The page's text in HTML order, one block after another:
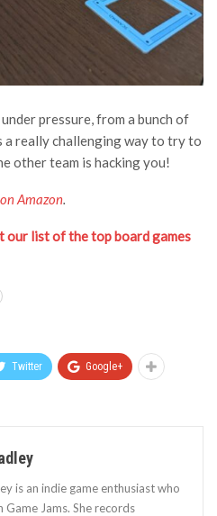
pressure, from a bunch of
a really challenging way to try to
other team is hacking you!
on Amazon.
our list of the top board games
Twitter Google+
is an indie game enthusiast who
Game Jams. She records